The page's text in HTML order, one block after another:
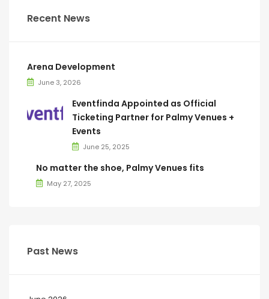
Recent News
Arena Development
June 3, 2026
Eventfinda Appointed as Official
Ticketing Partner for Palmy Venues +
Events
June 25, 2025
No matter the shoe, Palmy Venues fits
May 27, 2025
Past News